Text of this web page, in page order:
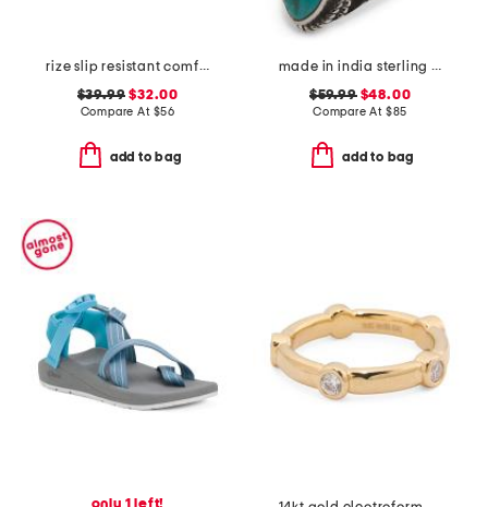
rize slip resistant comfort sneakers
$39.99 $32.00
Compare At $56
add to bag
made in india sterling silver blue and orange mohave turquoise ring
$59.99$48.00
Compare At $85
add to bag